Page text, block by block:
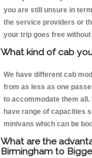
you are still unsure in
the service providers or
your trip goes free
What kind of cab
We have different cab
from as less as one
to accommodate them all.
have range of capacities
minivans which can be
What are the
Birmingham to